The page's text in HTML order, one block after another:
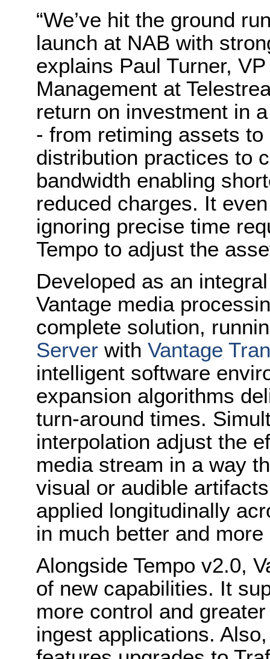
“We’ve hit the ground
launch at NAB with
explains Paul Turner,
Management at
return on investment in
- from retiming assets
distribution practices to
bandwidth enabling
reduced charges. It
ignoring precise time
Tempo to adjust the
Developed as an
Vantage media
complete solution,
Server with Vantage
intelligent software
expansion algorithms
turn-around times.
interpolation adjust the
media stream in a way
visual or audible
applied longitudinally
in much better and
Alongside Tempo v2.0,
of new capabilities. It
more control and
ingest applications.